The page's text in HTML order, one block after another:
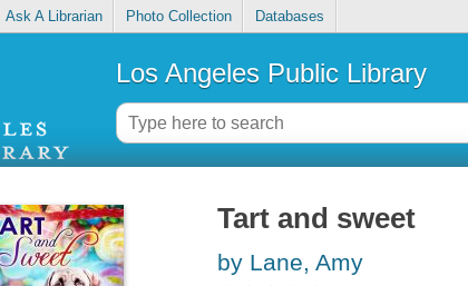
Ask A Librarian Photo Collection Databases
Los Angeles Public Library
Tart and sweet
by Lane, Amy